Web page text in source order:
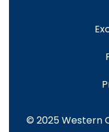
© 2025 Western